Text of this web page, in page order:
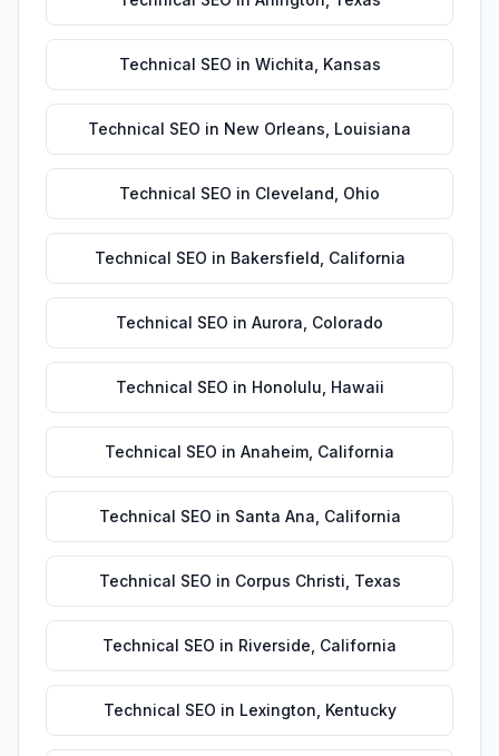
Technical SEO in Wichita Kansas
Technical SEO in New Orleans Louisiana
Technical SEO in Cleveland Ohio
Technical SEO in Bakersfield California
Technical SEO in Aurora Colorado
Technical SEO in Honolulu Hawaii
Technical SEO in Anaheim California
Technical SEO in Santa Ana California
Technical SEO in Corpus Christi Texas
Technical SEO in Riverside California
Technical SEO in Lexington Kentucky